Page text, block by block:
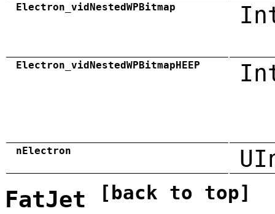
Electron_vidNestedWPBitmap
Electron_vidNestedWPBitmapHEEP
nElectron
FatJet [back to top]